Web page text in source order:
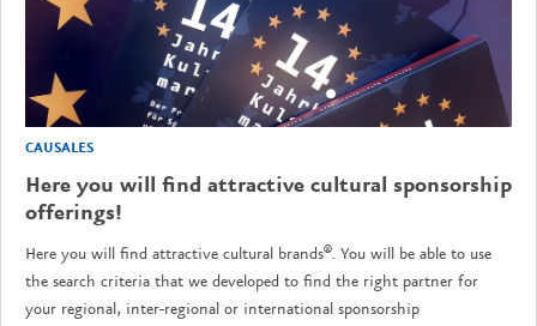
CAUSALES
Here you will find attractive cultural sponsorship
offerings!
Here you will find attractive cultural brands®. You will be able to use
the search criteria that we developed to find the right partner for
your regional, inter-regional or international sponsorship